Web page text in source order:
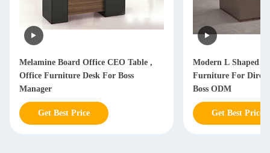
Melamine Board Office CEO Table ,
Office Furniture Desk For Boss
Manager
Get Best Price
Modern L Shaped
Furniture For
Boss ODM
Get Best Price